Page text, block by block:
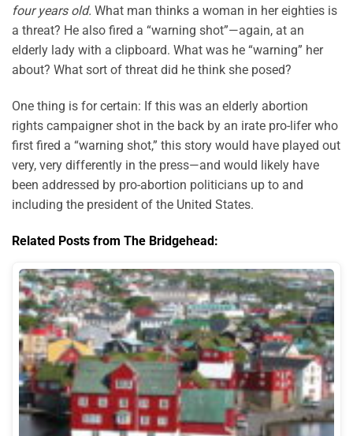
four years old. What man thinks a woman in her eighties is
a threat? He also fired a “warning shot”—again, at an
elderly lady with a clipboard. What was he “warning” her
about? What sort of threat did he think she posed?
One thing is for certain: If this was an elderly abortion
rights campaigner shot in the back by an irate pro-lifer who
first fired a “warning shot,” this story would have played out
very, very differently in the press—and would likely have
been addressed by pro-abortion politicians up to and
including the president of the United States.
Related Posts from The Bridgehead: